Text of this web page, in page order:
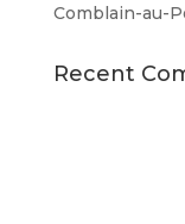
Comblain-au-
Recent